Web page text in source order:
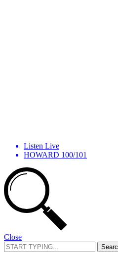
Listen Live
HOWARD 100/101
Close
Search
for: